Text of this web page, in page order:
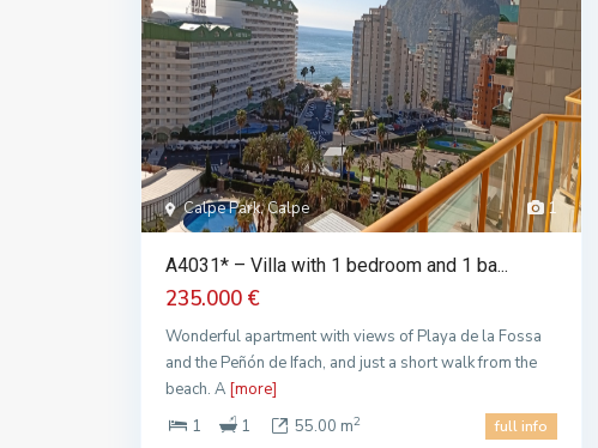
1
Calpe Park, Calpe
A4031* – Villa with 1 bedroom and 1 ba...
235.000 €
Wonderful apartment with views of Playa de la Fossa
and the Peñón de Ifach, and just a short walk from the
beach. A [more]
1
1 55.00 m2 full info